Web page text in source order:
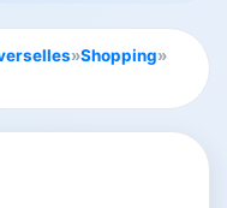
»Shopping»